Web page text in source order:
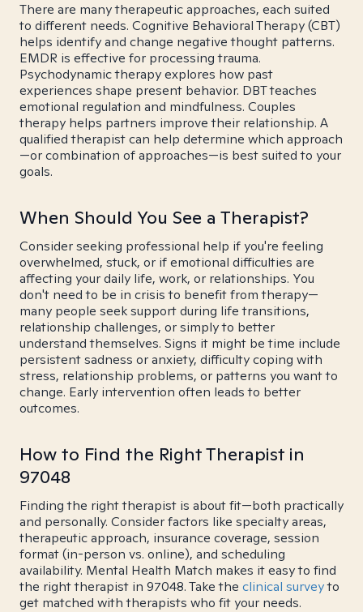
There are many therapeutic approaches, each suited
to different needs. Cognitive Behavioral Therapy (CBT)
helps identify and change negative thought patterns.
EMDR is effective for processing trauma.
Psychodynamic therapy explores how past
experiences shape present behavior. DBT teaches
emotional regulation and mindfulness. Couples
therapy helps partners improve their relationship. A
qualified therapist can help determine which approach
—or combination of approaches—is best suited to your
goals.
When Should You See a Therapist?
Consider seeking professional help if you're feeling
overwhelmed, stuck, or if emotional difficulties are
affecting your daily life, work, or relationships. You
don't need to be in crisis to benefit from therapy—
many people seek support during life transitions,
relationship challenges, or simply to better
understand themselves. Signs it might be time include
persistent sadness or anxiety, difficulty coping with
stress, relationship problems, or patterns you want to
change. Early intervention often leads to better
outcomes.
How to Find the Right Therapist in
97048
Finding the right therapist is about fit—both practically
and personally. Consider factors like specialty areas,
therapeutic approach, insurance coverage, session
format (in-person vs. online), and scheduling
availability. Mental Health Match makes it easy to find
the right therapist in 97048. Take the clinical surveyto
get matched with therapists who fit your needs.